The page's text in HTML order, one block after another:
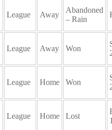
League Away
Abandoned
– Rain
League Away Won
League Home Won
League Home Lost